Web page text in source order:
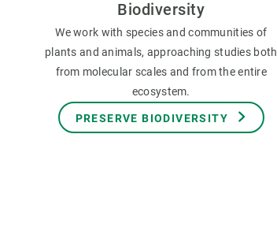
Biodiversity
We work with species and communities of
plants and animals, approaching studies both
from molecular scales and from the entire
ecosystem.
PRESERVE BIODIVERSITY